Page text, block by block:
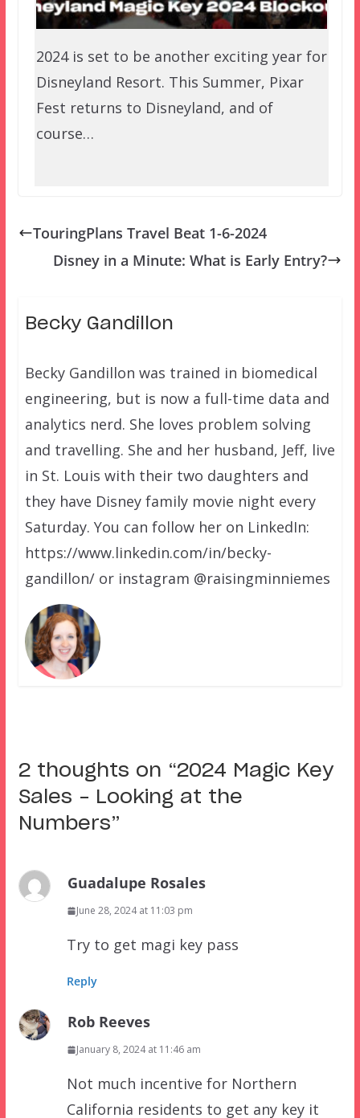
2024 is set to be another exciting year for
Disneyland Resort. This Summer, Pixar
Fest returns to Disneyland, and of
course…
TouringPlans Travel Beat 1-6-2024
Disney in a Minute: What is Early Entry?
Becky Gandillon
Becky Gandillon was trained in biomedical
engineering, but is now a full-time data and
analytics nerd. She loves problem solving
and travelling. She and her husband, Jeff, live
in St. Louis with their two daughters and
they have Disney family movie night every
Saturday. You can follow her on LinkedIn:
https://www.linkedin.com/in/becky-
gandillon/ or instagram @raisingminniemes
2 thoughts on “2024 Magic Key
Sales – Looking at the
Numbers”
Guadalupe Rosales
June 28, 2024 at 11:03 pm
Try to get magi key pass
Reply
Rob Reeves
January 8, 2024 at 11:46 am
Not much incentive for Northern
California residents to get any key it